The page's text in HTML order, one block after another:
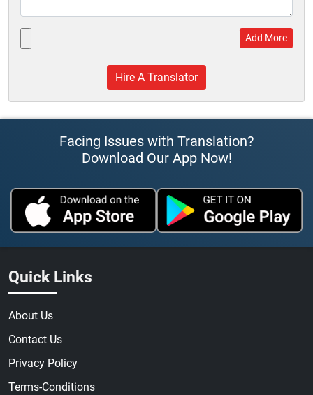
Add More
Facing Issues with Translation?
Download Our App Now!
Quick Links
About Us
Contact Us
Privacy Policy
Terms-Conditions